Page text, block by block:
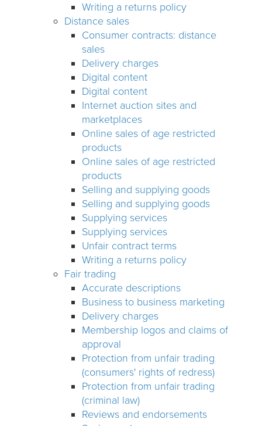
Writing a returns policy
Distance sales
Consumer contracts: distance
sales
Delivery charges
Digital content
Digital content
Internet auction sites and
marketplaces
Online sales of age restricted
products
Online sales of age restricted
products
Selling and supplying goods
Selling and supplying goods
Supplying services
Supplying services
Unfair contract terms
Writing a returns policy
Fair trading
Accurate descriptions
Business to business marketing
Delivery charges
Membership logos and claims of
approval
Protection from unfair trading
(consumers' rights of redress)
Protection from unfair trading
(criminal law)
Reviews and endorsements